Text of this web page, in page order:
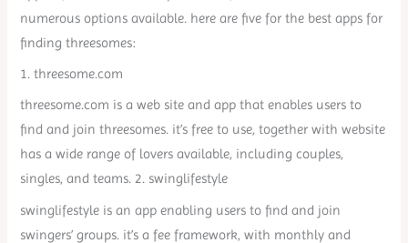
numerous options available. here are five for the best apps for
finding threesomes:
1. threesome.com
threesome.com is a web site and app that enables users to
find and join threesomes. it’s free to use, together with website
has a wide range of lovers available, including couples,
singles, and teams. 2. swinglifestyle
swinglifestyle is an app enabling users to find and join
swingers’ groups. it’s a fee framework, with monthly and